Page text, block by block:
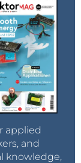
applied
and
knowledge,